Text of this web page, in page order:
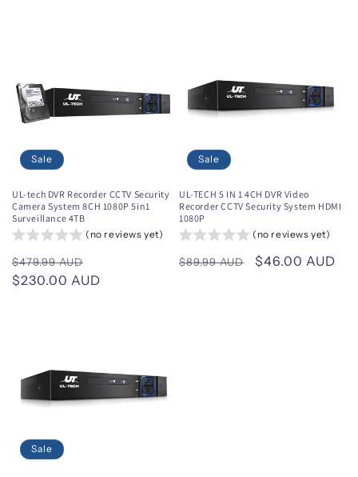
Sale
UL-tech DVR Recorder CCTV Security
Camera System 8CH 1080P 5in1
Surveillance 4TB
(no reviews yet)
Regular
price
$479.99 AUD
price
$230.00 AUD
Sale
UL-TECH 5 IN 1 4CH DVR Video
Recorder CCTV Security System HDMI
1080P
(no reviews yet)
Regular
$89.99 AUD
Sale
$46.00 AUD
Sale